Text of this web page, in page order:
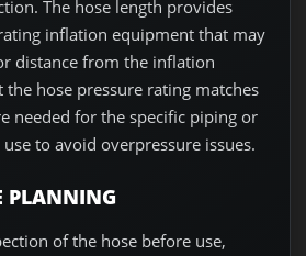
The hose length provides
inflation equipment that may
distance from the inflation
hose pressure rating matches
needed for the specific piping or
to avoid overpressure issues.
PLANNING
of the hose before use,